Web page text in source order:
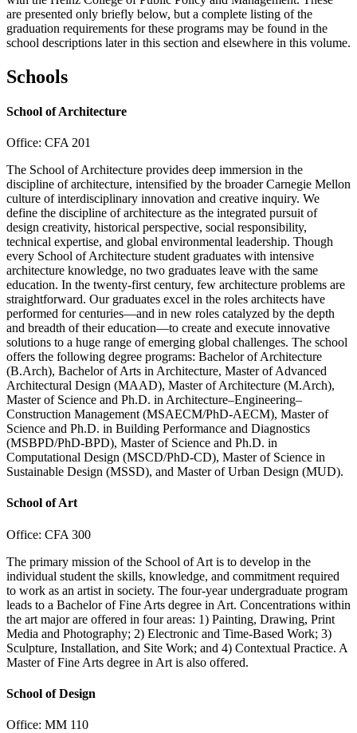
are presented only briefly below, but a complete listing of the
graduation requirements for these programs may be found in the
school descriptions later in this section and elsewhere in this volume.
Schools
School of Architecture
Office: CFA 201
The School of Architecture provides deep immersion in the
discipline of architecture, intensified by the broader Carnegie Mellon
culture of interdisciplinary innovation and creative inquiry. We
define the discipline of architecture as the integrated pursuit of
design creativity, historical perspective, social responsibility,
technical expertise, and global environmental leadership. Though
every School of Architecture student graduates with intensive
architecture knowledge, no two graduates leave with the same
education. In the twenty-first century, few architecture problems are
straightforward. Our graduates excel in the roles architects have
performed for centuries—and in new roles catalyzed by the depth
and breadth of their education—to create and execute innovative
solutions to a huge range of emerging global challenges. The school
offers the following degree programs: Bachelor of Architecture
(B.Arch), Bachelor of Arts in Architecture, Master of Advanced
Architectural Design (MAAD), Master of Architecture (M.Arch),
Master of Science and Ph.D. in Architecture–Engineering–
Construction Management (MSAECM/PhD-AECM), Master of
Science and Ph.D. in Building Performance and Diagnostics
(MSBPD/PhD-BPD), Master of Science and Ph.D. in
Computational Design (MSCD/PhD-CD), Master of Science in
Sustainable Design (MSSD), and Master of Urban Design (MUD).
School of Art
Office: CFA 300
The primary mission of the School of Art is to develop in the
individual student the skills, knowledge, and commitment required
to work as an artist in society. The four-year undergraduate program
leads to a Bachelor of Fine Arts degree in Art. Concentrations within
the art major are offered in four areas: 1) Painting, Drawing, Print
Media and Photography; 2) Electronic and Time-Based Work; 3)
Sculpture, Installation, and Site Work; and 4) Contextual Practice. A
Master of Fine Arts degree in Art is also offered.
School of Design
Office: MM 110